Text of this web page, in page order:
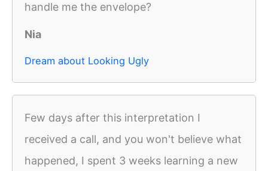
handle me the envelope?
Nia
Dream about Looking Ugly
Few days after this interpretation I
received a call, and you won't believe what
happened, I spent 3 weeks learning a new